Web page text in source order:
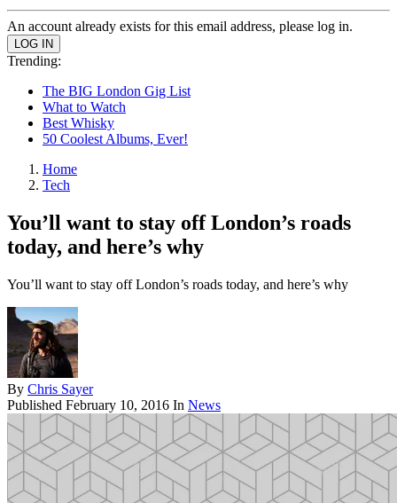
An account already exists for this email address, please log in.
Trending:
The BIG London Gig List
What to Watch
Best Whisky
50 Coolest Albums, Ever!
Home
Tech
You’ll want to stay off London’s roads
today, and here’s why
You’ll want to stay off London’s roads today, and here’s why
By Chris Sayer
Published February 10, 2016 In News